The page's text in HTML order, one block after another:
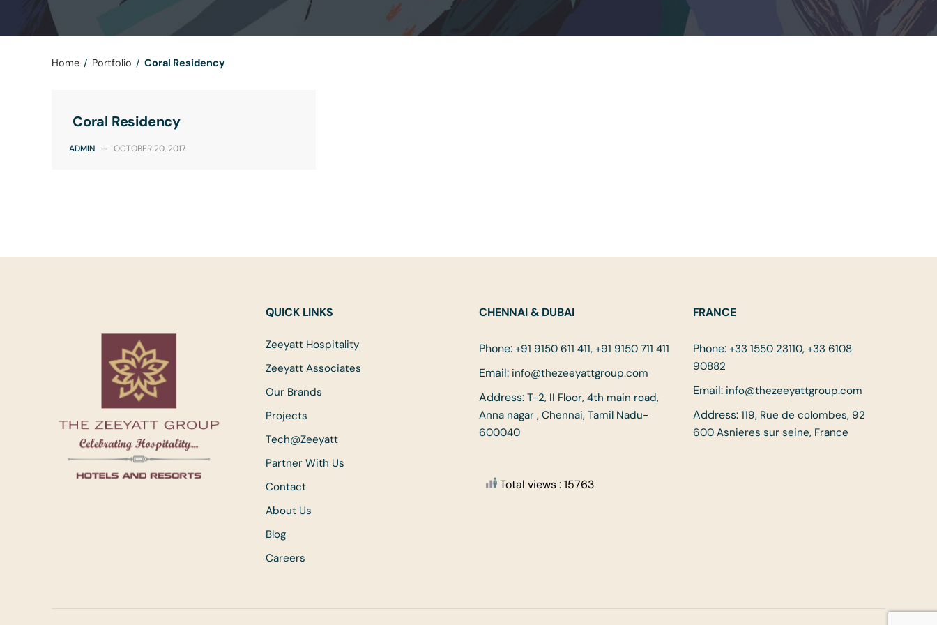
Home / Portfolio / Coral Residency
Coral Residency
ADMIN — OCTOBER 20, 2017
QUICK LINKS
Zeeyatt Hospitality
Zeeyatt Associates
Our Brands
Projects
Tech@Zeeyatt
Partner With Us
Contact
About Us
Blog
Careers
CHENNAI & DUBAI
Phone: +91 9150 611 411, +91 9150 711 411
Email: info@thezeeyattgroup.com
Address: T-2, II Floor, 4th main road,
Anna nagar , Chennai, Tamil Nadu-
600040
Total views : 15763
FRANCE
Phone: +33 1550 23110, +33 6108
90882
Email: info@thezeeyattgroup.com
Address: 119, Rue de colombes, 92
600 Asnieres sur seine, France